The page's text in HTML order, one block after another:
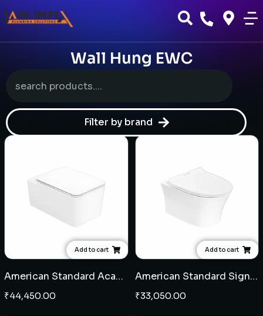
Wall Hung EWC
Filter by brand
Add to cart
American Standard Acacia Supasleek Square wall hung EWC 7" with seat cover
₹44,450.00
Add to cart
American Standard Signature wall hung EWC 7" with seat cover
₹33,050.00